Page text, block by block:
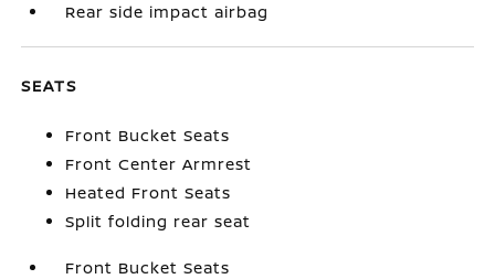
Rear side impact airbag
SEATS
Front Bucket Seats
Front Center Armrest
Heated Front Seats
Split folding rear seat
Front Bucket Seats